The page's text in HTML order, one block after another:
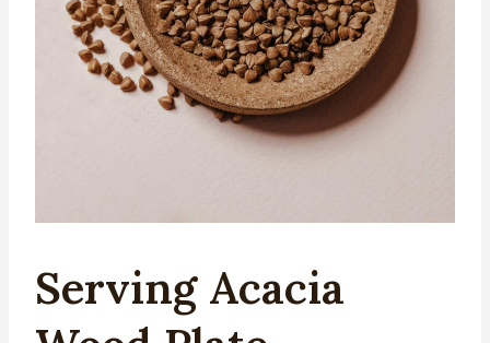
Serving Acacia